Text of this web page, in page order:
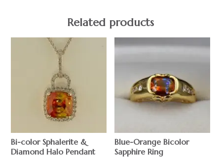
Related products
Bi-color Sphalerite &
Diamond Halo Pendant
Blue-Orange Bicolor
Sapphire Ring